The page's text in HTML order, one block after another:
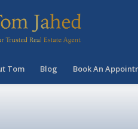
Tom Blog Book An